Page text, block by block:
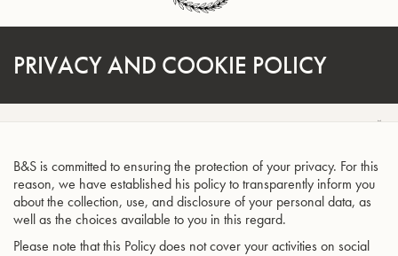
PRIVACY AND COOKIE POLICY
B&S is committed to ensuring the protection of your privacy. For this
reason, we have established his policy to transparently inform you
about the collection, use, and disclosure of your personal data, as
well as the choices available to you in this regard.
Please note that this Policy does not cover your activities on social